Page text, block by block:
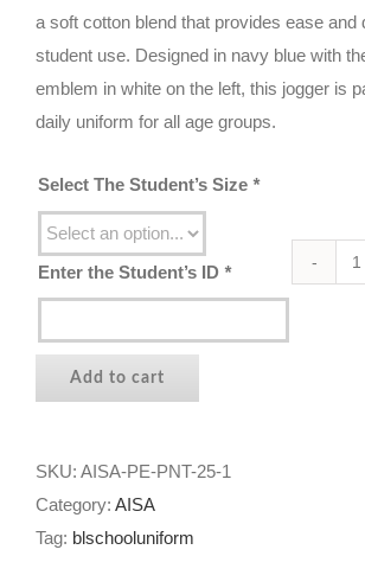
a soft cotton blend that provides ease and
student use. Designed in navy blue with
emblem in white on the left, this jogger is
daily uniform for all age groups.
Select The Student’s Size *
Enter the Student’s ID *
Add to cart
SKU: AISA-PE-PNT-25-1
Category: AISA
Tag: blschooluniform